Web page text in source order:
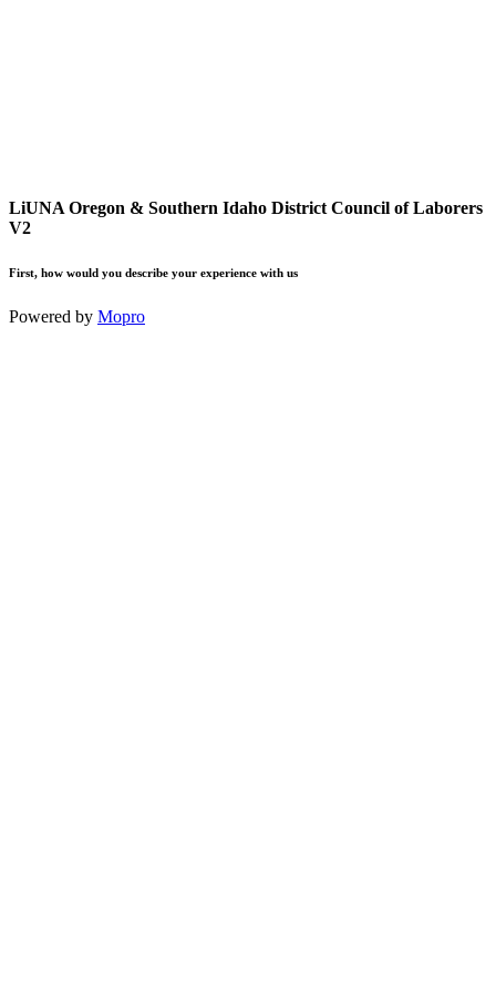
LiUNA Oregon & Southern Idaho District Council of Laborers
V2
First, how would you describe your experience with us
Powered by Mopro